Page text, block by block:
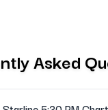
5:30 PM result
Asked